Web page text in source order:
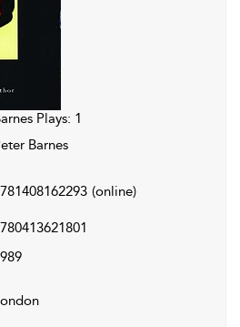
Plays: 1
Barnes
(online)